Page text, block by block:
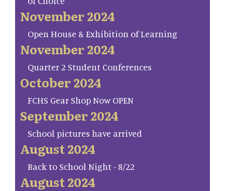
November 2024
Open House & Exhibition of Learning
November 2024
Quarter 2 Student Conferences
October 2024
FCHS Gear Shop Now OPEN
September 2024
School pictures have arrived
August 2024
Back to School Night - 8/22
August 2024